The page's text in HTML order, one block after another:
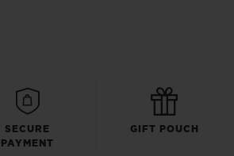
SECURE
PAYMENT
GIFT POUCH